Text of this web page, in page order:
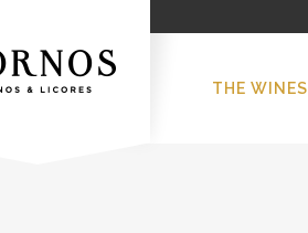
THE WINES